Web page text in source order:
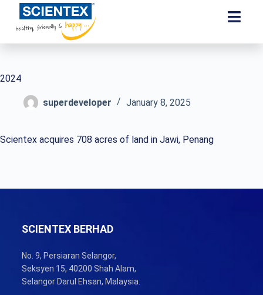
2024
superdeveloper January 8, 2025
Scientex acquires 708 acres of land in Jawi, Penang
SCIENTEX BERHAD
No. 9, Persiaran Selangor,
Seksyen 15, 40200 Shah Alam,
Selangor Darul Ehsan, Malaysia.